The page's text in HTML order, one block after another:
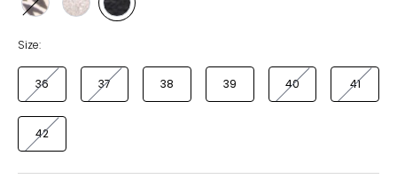
Style
FLORAL
Style
PLATINO
Style
BLACK
Size:
36 37 38 39 40 41
42